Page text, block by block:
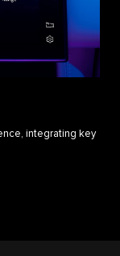
integrating key